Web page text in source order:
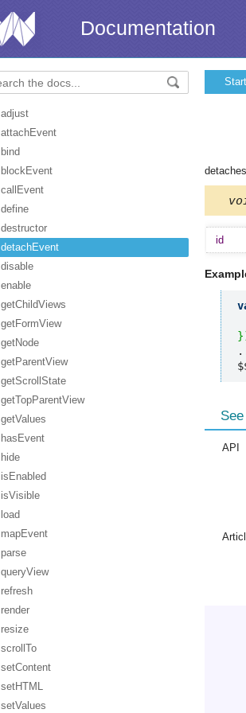
Documentation
adjust
attachEvent
bind
blockEvent
callEvent
define
destructor
detachEvent
disable
enable
getChildViews
getFormView
getNode
getParentView
getScrollState
getTopParentView
getValues
hasEvent
hide
isEnabled
isVisible
load
mapEvent
parse
queryView
refresh
render
resize
scrollTo
setContent
setHTML
setValues
Start
id
}
API